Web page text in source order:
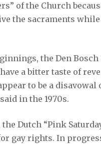
of the Church
the sacraments
the Den Bosch
a bitter taste of
to be a disavowal
in the 1970s.
Dutch “Pink
gay rights. In